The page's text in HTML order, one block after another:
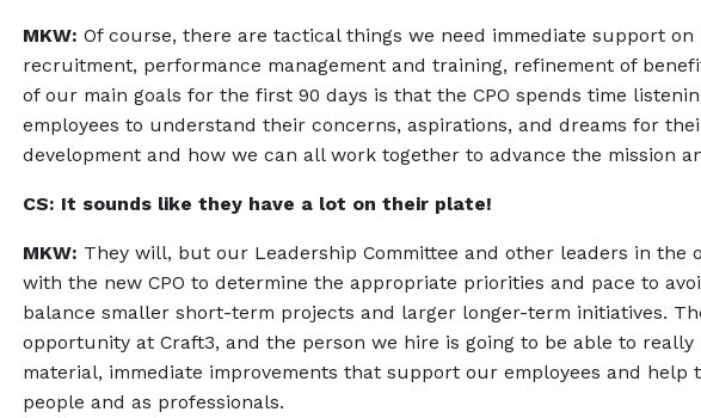
MKW: Of course, there are tactical things we need immediate support on
recruitment, performance management and training, refinement of
of our main goals for the first 90 days is that the CPO spends time
employees to understand their concerns, aspirations, and dreams for
development and how we can all work together to advance the mission
CS: It sounds like they have a lot on their plate!
MKW: They will, but our Leadership Committee and other leaders in the
with the new CPO to determine the appropriate priorities and pace to
balance smaller short-term projects and larger longer-term initiatives.
opportunity at Craft3, and the person we hire is going to be able to
material, immediate improvements that support our employees and help
people and as professionals.